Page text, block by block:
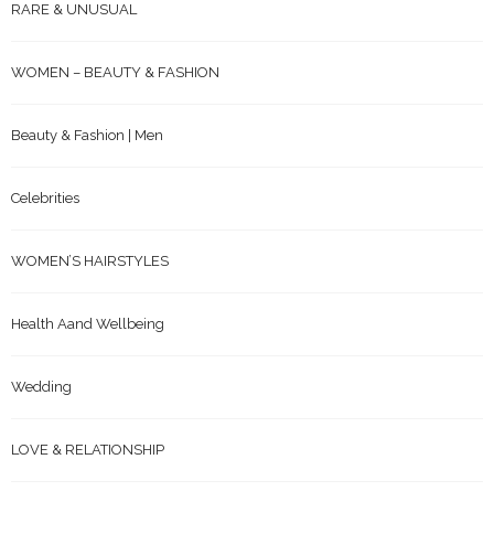
RARE & UNUSUAL
WOMEN – BEAUTY & FASHION
Beauty & Fashion | Men
Celebrities
WOMEN’S HAIRSTYLES
Health Aand Wellbeing
Wedding
LOVE & RELATIONSHIP